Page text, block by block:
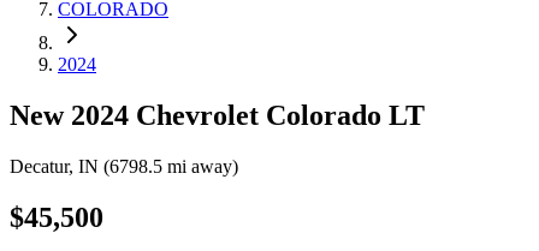
COLORADO
2024
New 2024 Chevrolet Colorado LT
Decatur, IN (6798.5 mi away)
$45,500